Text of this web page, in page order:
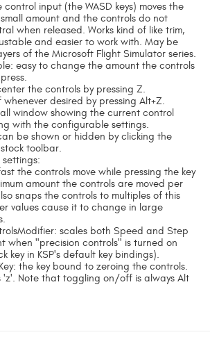
input (the WASD keys) moves the
amount and the controls do not
when released. Works kind of like trim,
and easier to work with. May be
of the Microsoft Flight Simulator series.
easy to change the amount the controls
the controls by pressing Z.
desired by pressing Alt+Z.
window showing the current control
with the configurable settings.
be shown or hidden by clicking the
toolbar.
the controls move while pressing the key
amount the controls are moved per
snaps the controls to multiples of this
values cause it to change in large
scales both Speed and Step
when "precision controls" is turned on
key in KSP's default key bindings).
the key bound to zeroing the controls.
'z'. Note that toggling on/off is always Alt